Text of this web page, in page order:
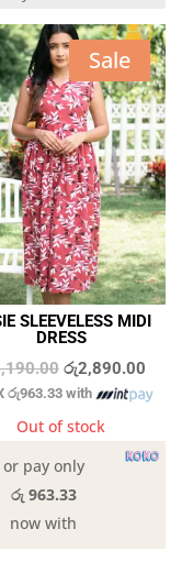
Sale
SLEEVELESS MIDI
DRESS
Original
price
was:
රු3,190.00.
රු2,890.00
price
රු963.33 with
Out of stock
or pay only
රු 963.33
now with